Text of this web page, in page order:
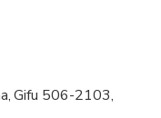
travelers
Gifu 506-2103,